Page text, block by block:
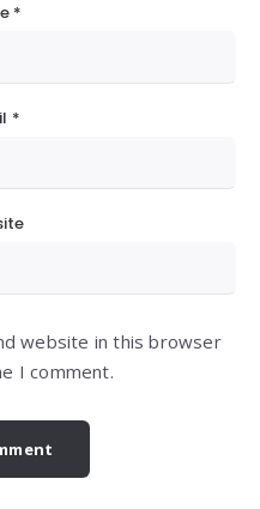
*
*
website in this browser
I comment.